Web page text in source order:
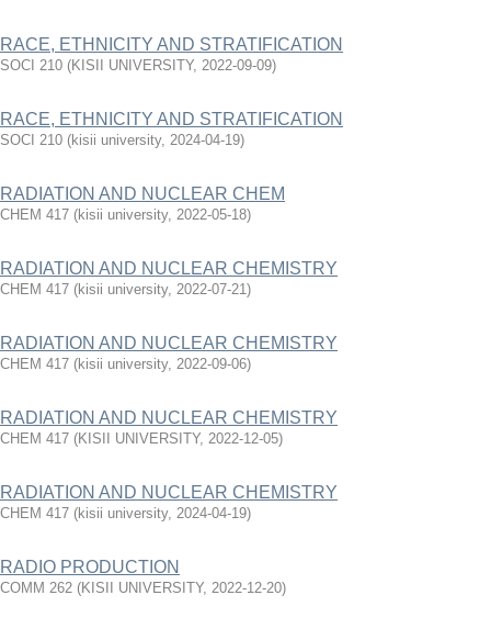
RACE, ETHNICITY AND STRATIFICATION
SOCI 210 (KISII UNIVERSITY, 2022-09-09)
RACE, ETHNICITY AND STRATIFICATION
SOCI 210 (kisii university, 2024-04-19)
RADIATION AND NUCLEAR CHEM
CHEM 417 (kisii university, 2022-05-18)
RADIATION AND NUCLEAR CHEMISTRY
CHEM 417 (kisii university, 2022-07-21)
RADIATION AND NUCLEAR CHEMISTRY
CHEM 417 (kisii university, 2022-09-06)
RADIATION AND NUCLEAR CHEMISTRY
CHEM 417 (KISII UNIVERSITY, 2022-12-05)
RADIATION AND NUCLEAR CHEMISTRY
CHEM 417 (kisii university, 2024-04-19)
RADIO PRODUCTION
COMM 262 (KISII UNIVERSITY, 2022-12-20)